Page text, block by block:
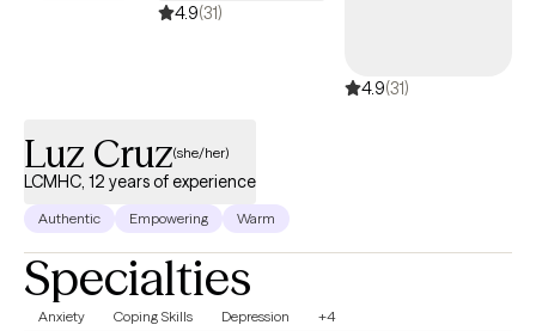
4.9(31)
4.9(31)
Luz Cruz(she/her)
LCMHC, 12 years of experience
Authentic Empowering Warm
Specialties
Anxiety Coping Skills Depression +4